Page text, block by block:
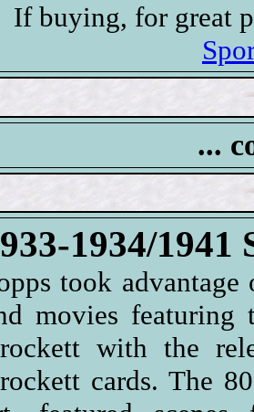
If buying, for great
...
1934/
took
movies featuring
with the
cards. The